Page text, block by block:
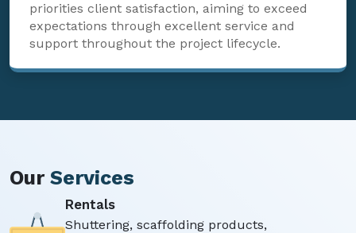
priorities client satisfaction, aiming to exceed
expectations through excellent service and
support throughout the project lifecycle.
Our Services
Rentals
Shuttering, scaffolding products,